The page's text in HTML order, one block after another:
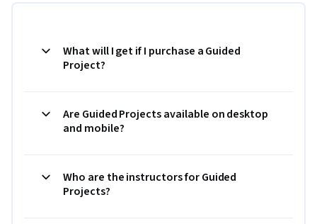
What will I get if I purchase a Guided
Project?
Are Guided Projects available on desktop
and mobile?
Who are the instructors for Guided
Projects?